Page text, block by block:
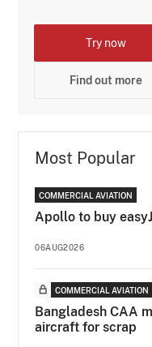
Try now
Find out more
Most Popular
COMMERCIAL AVIATION
Apollo to buy
06AUG2026
COMMERCIAL AVIATION
Bangladesh CAA
aircraft for scrap